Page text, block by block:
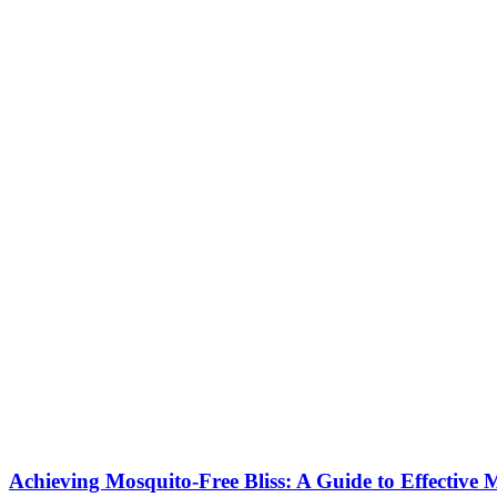
Achieving Mosquito-Free Bliss: A Guide to Effective